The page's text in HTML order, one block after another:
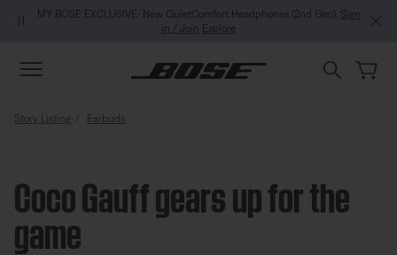
Skip to main content
Skip to Support Chat
Skip to footer content
Skip to Accessibility Statement
MY BOSE EXCLUSIVE: New QuietComfort Headphones (2nd Gen).
Sign
in / Join Explore
Story Listing Earbuds
Coco Gauff gears up for the
game